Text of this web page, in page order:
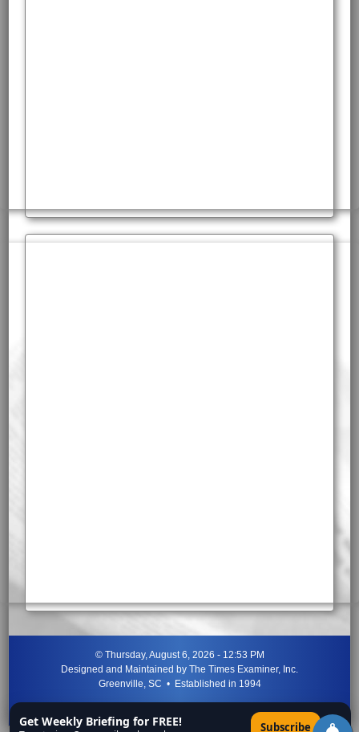
© Thursday, August 6, 2026 - 12:53 PM
Designed and Maintained by The Times Examiner, Inc.
Greenville, SC • Established in 1994
"Can ye not discern the signs of the times?"-Jesus Christ
Get Weekly Briefing for FREE! Subscribe ×